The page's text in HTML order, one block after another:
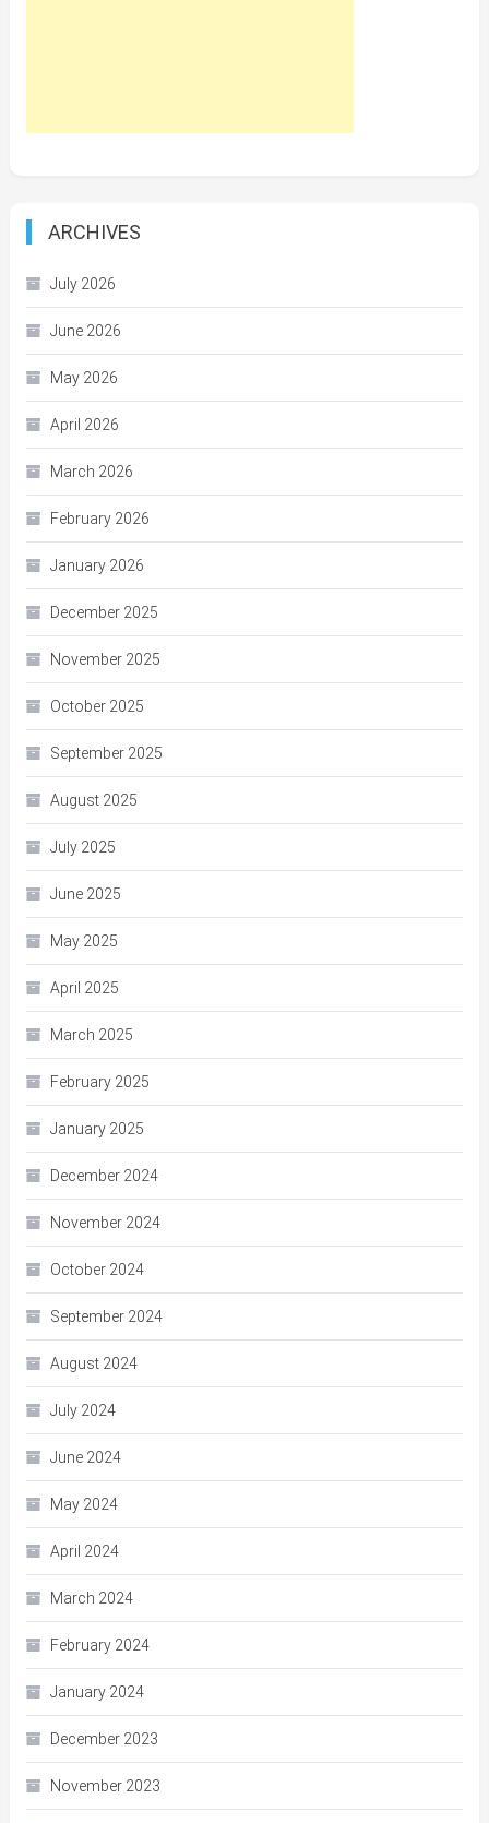
ARCHIVES
July 2026
June 2026
May 2026
April 2026
March 2026
February 2026
January 2026
December 2025
November 2025
October 2025
September 2025
August 2025
July 2025
June 2025
May 2025
April 2025
March 2025
February 2025
January 2025
December 2024
November 2024
October 2024
September 2024
August 2024
July 2024
June 2024
May 2024
April 2024
March 2024
February 2024
January 2024
December 2023
November 2023